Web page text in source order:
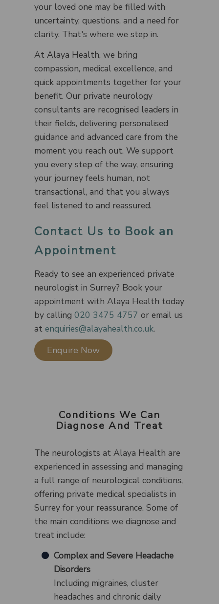
your loved one may be filled with
uncertainty, questions, and a need for
clarity. That's where we step in.
At Alaya Health, we bring
compassion, medical excellence, and
quick appointments together for your
benefit. Our private neurology
consultants are recognised leaders in
their fields, delivering personalised
guidance and advanced care from the
moment you reach out. We support
you every step of the way, ensuring
your journey feels human, not
transactional, and that you always
feel listened to and reassured.
Contact Us to Book an
Appointment
Ready to see an experienced private
neurologist in Surrey? Book your
appointment with Alaya Health today
by calling 020 3475 4757 or email us
at enquiries@alayahealth.co.uk.
Enquire Now
Conditions We Can
Diagnose And Treat
The neurologists at Alaya Health are
experienced in assessing and managing
a full range of neurological conditions,
offering private medical specialists in
Surrey for your reassurance. Some of
the main conditions we diagnose and
treat include:
Complex and Severe Headache
Disorders
Including migraines, cluster
headaches and chronic daily